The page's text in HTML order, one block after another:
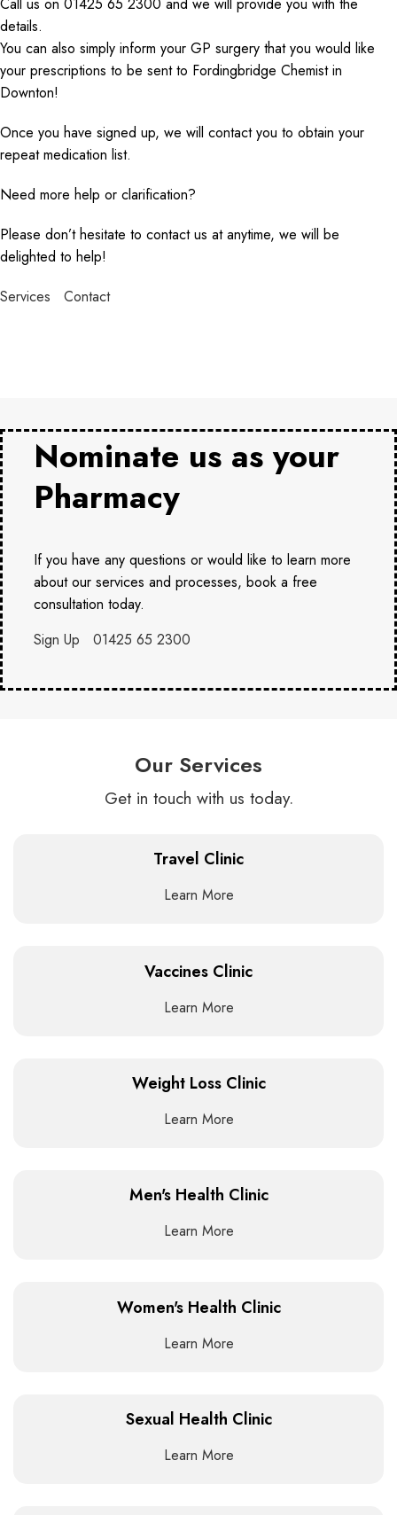
details.
You can also simply inform your GP surgery that you would like
your prescriptions to be sent to Fordingbridge Chemist in
Downton!
Once you have signed up, we will contact you to obtain your
repeat medication list.
Need more help or clarification?
Please don’t hesitate to contact us at anytime, we will be
delighted to help!
Services
Contact
Nominate us as your
Pharmacy
If you have any questions or would like to learn more
about our services and processes, book a free
consultation today.
Sign Up
01425 65 2300
Our Services
Get in touch with us today.
Travel Clinic
Learn More
Vaccines Clinic
Learn More
Weight Loss Clinic
Learn More
Men's Health Clinic
Learn More
Women's Health Clinic
Learn More
Sexual Health Clinic
Learn More